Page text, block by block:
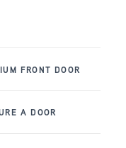
FRONT DOOR
A DOOR